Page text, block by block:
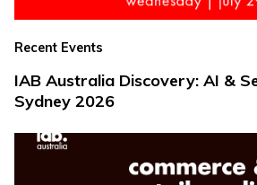
Recent Events
IAB Australia Discovery: AI &
Sydney 2026